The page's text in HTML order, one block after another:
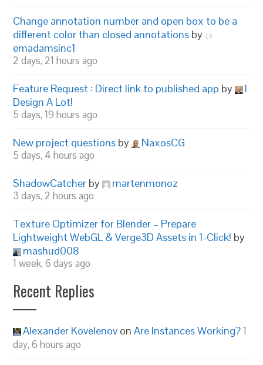
Change annotation number and open box to be a
different color than closed annotations by
emadamsinc1
2 days, 21 hours ago
Feature Request : Direct link to published app by
I
Design A Lot!
5 days, 19 hours ago
New project questions by NaxosCG
5 days, 4 hours ago
ShadowCatcher by martenmonoz
3 days, 2 hours ago
Texture Optimizer for Blender – Prepare
Lightweight WebGL & Verge3D Assets in 1-Click! by
mashud008
1 week, 6 days ago
Recent Replies
Alexander Kovelenov onAre Instances Working?1
day, 6 hours ago